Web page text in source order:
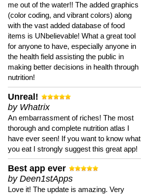
me out of the water!! The added graphics
(color coding, and vibrant colors) along
with the vast added database of food
items is UNbelievable! What a great tool
for anyone to have, especially anyone in
the health field assisting the public in
making better decisions in health through
nutrition!
Unreal!
by Whatrix
An embarrassment of riches! The most
thorough and complete nutrition atlas I
have ever seen! If you want to know what
you eat I strongly suggest this great app!
Best app ever
by Deen1stApps
Love it! The update is amazing. Very